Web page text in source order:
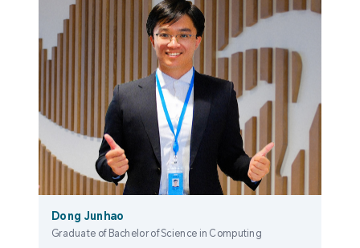
Dong Junhao
Graduate of Bachelor of Science in Computing